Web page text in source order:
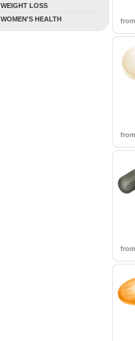
WEIGHT LOSS
WOMEN'S HEALTH
from
from
from